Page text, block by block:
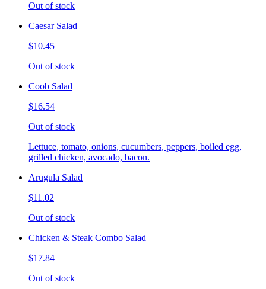
Out of stock
Caesar Salad
$10.45
Out of stock
Coob Salad
$16.54
Out of stock
Lettuce, tomato, onions, cucumbers, peppers, boiled egg,
grilled chicken, avocado, bacon.
Arugula Salad
$11.02
Out of stock
Chicken & Steak Combo Salad
$17.84
Out of stock